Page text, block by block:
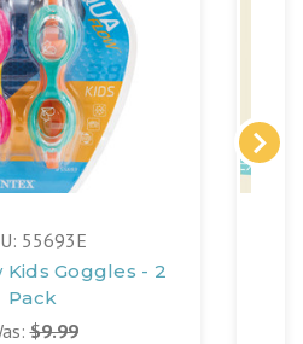
55693E
Kids Goggles - 2
Pack
$9.99